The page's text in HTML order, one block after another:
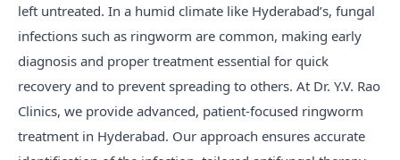
left untreated. In a humid climate like Hyderabad’s, fungal
infections such as ringworm are common, making early
diagnosis and proper treatment essential for quick
recovery and to prevent spreading to others. At Dr. Y.V. Rao
Clinics, we provide advanced, patient-focused ringworm
treatment in Hyderabad. Our approach ensures accurate